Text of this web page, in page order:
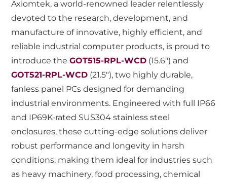
Axiomtek, a world-renowned leader relentlessly
devoted to the research, development, and
manufacture of innovative, highly efficient, and
reliable industrial computer products, is proud to
introduce theGOT515-RPL-WCD (15.6") and
GOT521-RPL-WCD (21.5"), two highly durable,
fanless panel PCs designed for demanding
industrial environments. Engineered with full IP66
and IP69K-rated SUS304 stainless steel
enclosures, these cutting-edge solutions deliver
robust performance and longevity in harsh
conditions, making them ideal for industries such
as heavy machinery, food processing, chemical